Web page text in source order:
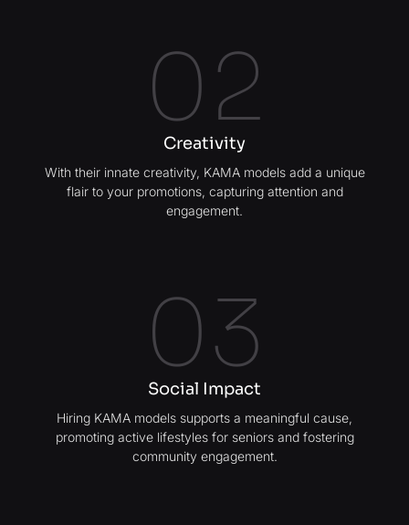
02
Creativity
With their innate creativity, KAMA models add a unique
flair to your promotions, capturing attention and
engagement.
03
Social Impact
Hiring KAMA models supports a meaningful cause,
promoting active lifestyles for seniors and fostering
community engagement.